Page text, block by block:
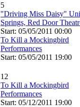
5
"Driving Miss Daisy"
Springs, Red Door
Start: 05/05/2011 00:00
To Kill a Mockingbird
Performances
Start: 05/05/2011 19:00
12
To Kill a Mockingbird
Performances
Start: 05/12/2011 19:00